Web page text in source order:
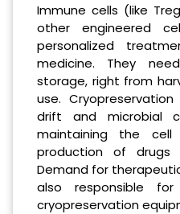
Immune cells (like
other engineered
personalized
medicine. They
storage, right from
use.
drift and microbial
maintaining the
production of drugs
Demand for
also responsible
cryopreservation